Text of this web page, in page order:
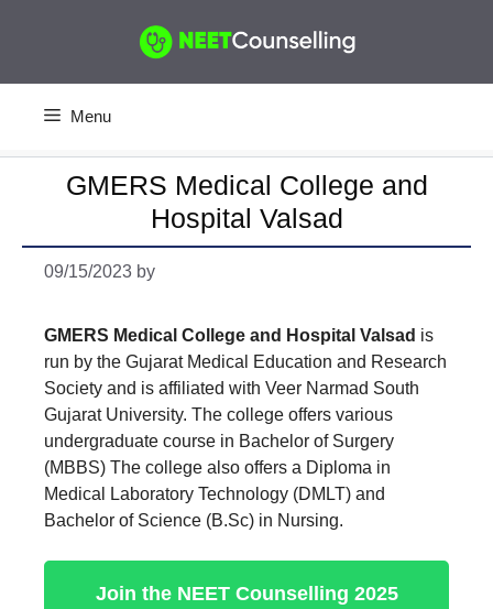
Menu
GMERS Medical College and
Hospital Valsad
09/15/2023 by
GMERS Medical College and Hospital Valsad is
run by the Gujarat Medical Education and Research
Society and is affiliated with Veer Narmad South
Gujarat University. The college offers various
undergraduate course in Bachelor of Surgery
(MBBS) The college also offers a Diploma in
Medical Laboratory Technology (DMLT) and
Bachelor of Science (B.Sc) in Nursing.
Join the NEET Counselling 2025